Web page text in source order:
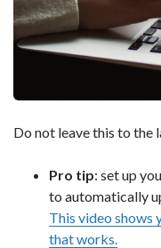
Do not leave this to the
Pro tip: set up
to automatically
This video shows
that works.